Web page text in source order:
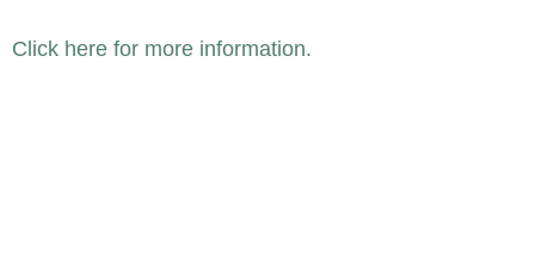
Click here for more information.